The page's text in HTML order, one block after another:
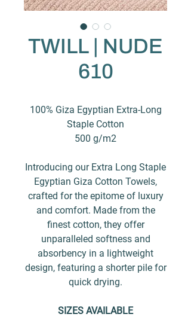
TWILL | NUDE
610
100% Giza Egyptian Extra-Long
Staple Cotton
500 g/m2
Introducing our Extra Long Staple
Egyptian Giza Cotton Towels,
crafted for the epitome of luxury
and comfort. Made from the
finest cotton, they offer
unparalleled softness and
absorbency in a lightweight
design, featuring a shorter pile for
quick drying.
SIZES AVAILABLE